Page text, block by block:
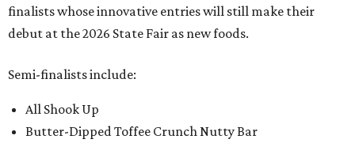
finalists whose innovative entries will still make their
debut at the 2026 State Fair as new foods.
Semi-finalists include:
All Shook Up
Butter-Dipped Toffee Crunch Nutty Bar